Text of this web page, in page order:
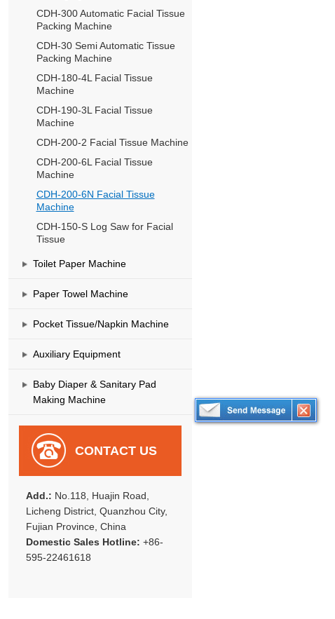
CDH-300 Automatic Facial Tissue
Packing Machine
CDH-30 Semi Automatic Tissue
Packing Machine
CDH-180-4L Facial Tissue
Machine
CDH-190-3L Facial Tissue
Machine
CDH-200-2 Facial Tissue Machine
CDH-200-6L Facial Tissue
Machine
CDH-200-6N Facial Tissue
Machine
CDH-150-S Log Saw for Facial
Tissue
Toilet Paper Machine
Paper Towel Machine
Pocket Tissue/Napkin Machine
Auxiliary Equipment
Baby Diaper & Sanitary Pad
Making Machine
CONTACT US
Add.: No.118, Huajin Road,
Licheng District, Quanzhou City,
Fujian Province, China
Domestic Sales Hotline: +86-
595-22461618